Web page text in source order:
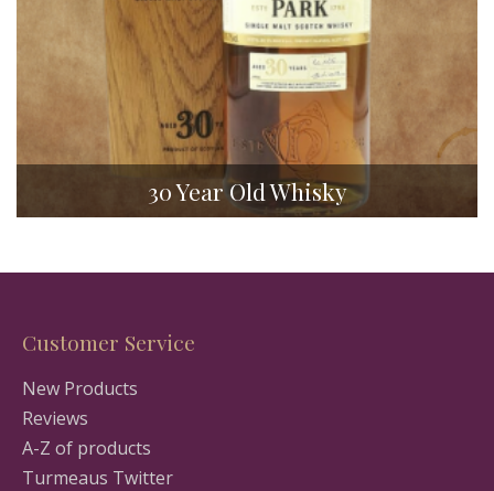
30 Year Old Whisky
Customer Service
New Products
Reviews
A-Z of products
Turmeaus Twitter